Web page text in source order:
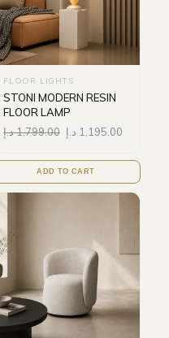
FLOOR LIGHTS
STONI MODERN RESIN
FLOOR LAMP
1,799.00د.إ 1,195.00 د.إ
ADD TO CART